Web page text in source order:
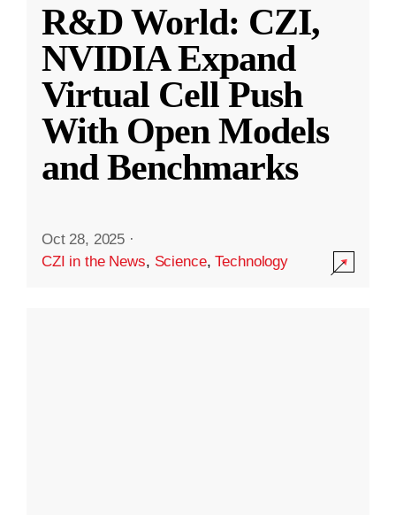
R&D World: CZI,
NVIDIA Expand
Virtual Cell Push
With Open Models
and Benchmarks
Oct 28, 2025 ·
CZI in the News, Science,Technology